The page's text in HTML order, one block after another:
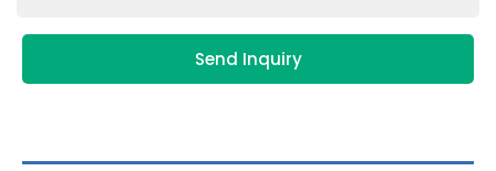
Send Inquiry